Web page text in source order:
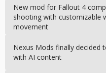
New mod for Fallout 4
shooting with customizable
movement
Nexus Mods finally decided
with AI content